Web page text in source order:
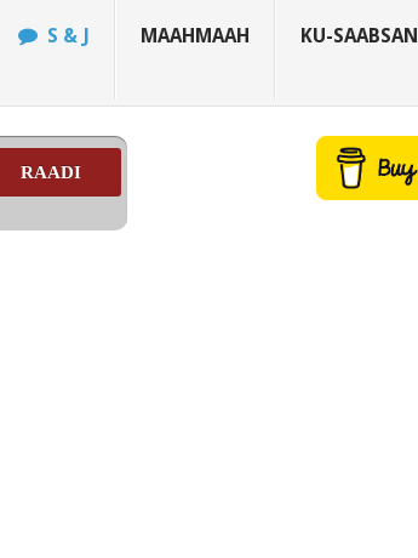
S & J MAAHMAAH KU-SAABSAN
RAADI